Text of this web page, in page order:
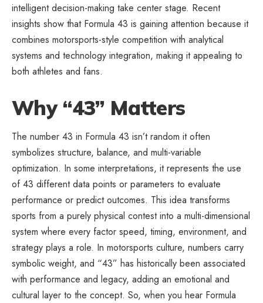
intelligent decision-making take center stage. Recent
insights show that Formula 43 is gaining attention because it
combines motorsports-style competition with analytical
systems and technology integration, making it appealing to
both athletes and fans.
Why “43” Matters
The number 43 in Formula 43 isn’t random it often
symbolizes structure, balance, and multi-variable
optimization. In some interpretations, it represents the use
of 43 different data points or parameters to evaluate
performance or predict outcomes. This idea transforms
sports from a purely physical contest into a multi-dimensional
system where every factor speed, timing, environment, and
strategy plays a role. In motorsports culture, numbers carry
symbolic weight, and “43” has historically been associated
with performance and legacy, adding an emotional and
cultural layer to the concept. So, when you hear Formula